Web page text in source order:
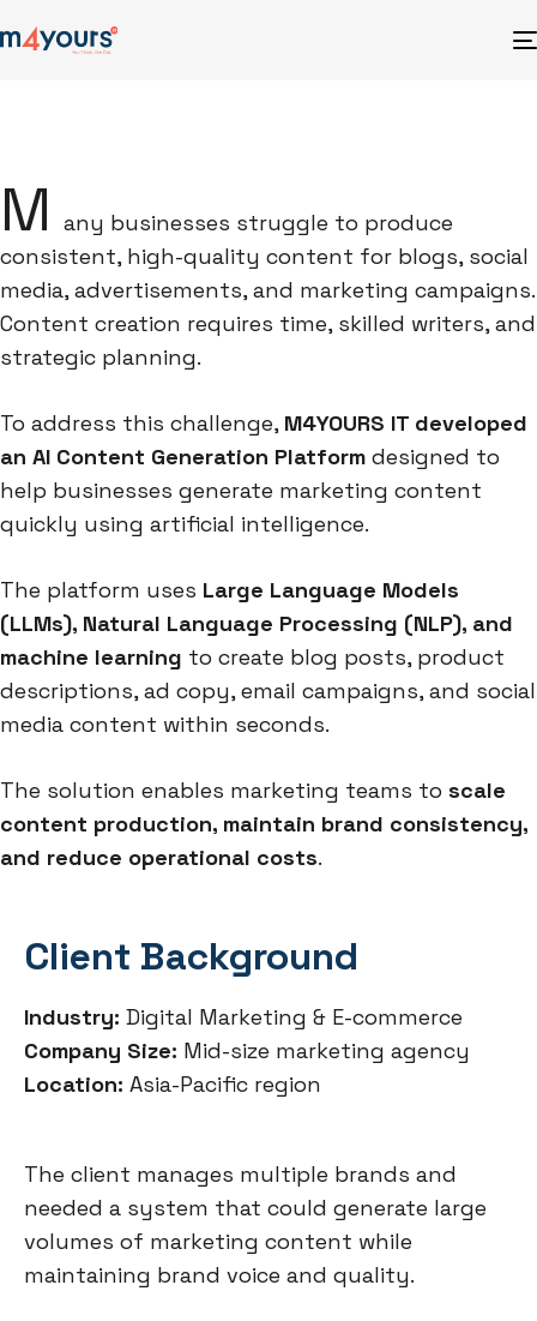
M
any businesses struggle to produce
consistent, high-quality content for blogs, social
media, advertisements, and marketing campaigns.
Content creation requires time, skilled writers, and
strategic planning.
To address this challenge, M4YOURS IT developed
an AI Content Generation Platform designed to
help businesses generate marketing content
quickly using artificial intelligence.
The platform uses Large Language Models
(LLMs), Natural Language Processing (NLP), and
machine learning to create blog posts, product
descriptions, ad copy, email campaigns, and social
media content within seconds.
The solution enables marketing teams to scale
content production, maintain brand consistency,
and reduce operational costs.
Client Background
Industry: Digital Marketing & E-commerce
Company Size: Mid-size marketing agency
Location: Asia-Pacific region
The client manages multiple brands and
needed a system that could generate large
volumes of marketing content while
maintaining brand voice and quality.